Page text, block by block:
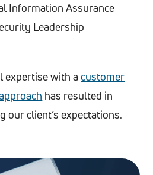
Information Assurance
Leadership
expertise with a customer
has resulted in
our client’s expectations.